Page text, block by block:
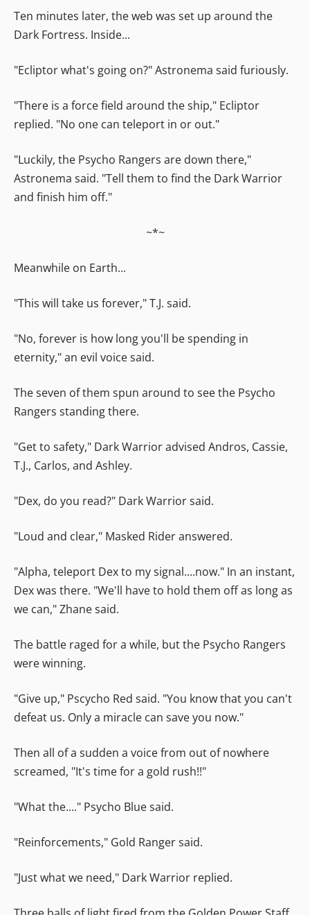
Ten minutes later, the web was set up around the
Dark Fortress. Inside...
"Ecliptor what's going on?" Astronema said furiously.
"There is a force field around the ship," Ecliptor
replied. "No one can teleport in or out."
"Luckily, the Psycho Rangers are down there,"
Astronema said. "Tell them to find the Dark Warrior
and finish him off."
~*~
Meanwhile on Earth...
"This will take us forever," T.J. said.
"No, forever is how long you'll be spending in
eternity," an evil voice said.
The seven of them spun around to see the Psycho
Rangers standing there.
"Get to safety," Dark Warrior advised Andros, Cassie,
T.J., Carlos, and Ashley.
"Dex, do you read?" Dark Warrior said.
"Loud and clear," Masked Rider answered.
"Alpha, teleport Dex to my signal....now." In an instant,
Dex was there. "We'll have to hold them off as long as
we can," Zhane said.
The battle raged for a while, but the Psycho Rangers
were winning.
"Give up," Pscycho Red said. "You know that you can't
defeat us. Only a miracle can save you now."
Then all of a sudden a voice from out of nowhere
screamed, "It's time for a gold rush!!"
"What the...." Psycho Blue said.
"Reinforcements," Gold Ranger said.
"Just what we need," Dark Warrior replied.